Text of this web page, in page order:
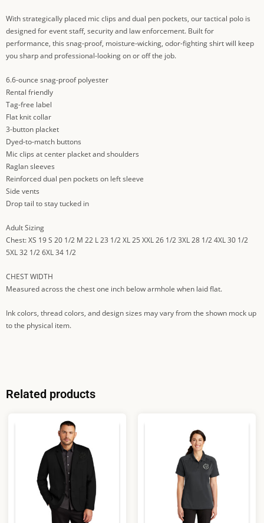
With strategically placed mic clips and dual pen pockets, our tactical polo is
designed for event staff, security and law enforcement. Built for
performance, this snag-proof, moisture-wicking, odor-fighting shirt will keep
you sharp and professional-looking on or off the job.
6.6-ounce snag-proof polyester
Rental friendly
Tag-free label
Flat knit collar
3-button placket
Dyed-to-match buttons
Mic clips at center placket and shoulders
Raglan sleeves
Reinforced dual pen pockets on left sleeve
Side vents
Drop tail to stay tucked in
Adult Sizing
Chest: XS 19 S 20 1/2 M 22 L 23 1/2 XL 25 XXL 26 1/2 3XL 28 1/2 4XL 30 1/2
5XL 32 1/2 6XL 34 1/2
CHEST WIDTH
Measured across the chest one inch below armhole when laid flat.
Ink colors, thread colors, and design sizes may vary from the shown mock up
to the physical item.
Related products